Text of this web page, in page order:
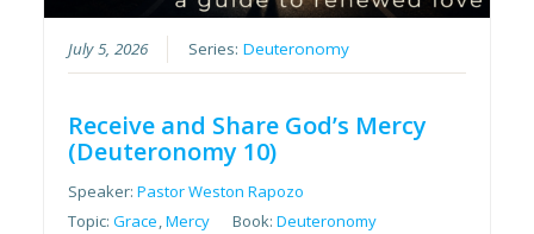
July 5, 2026 Series:Deuteronomy
Receive and Share God’s Mercy
(Deuteronomy 10)
Speaker:Pastor Weston Rapozo
Topic:Grace,Mercy Book:Deuteronomy